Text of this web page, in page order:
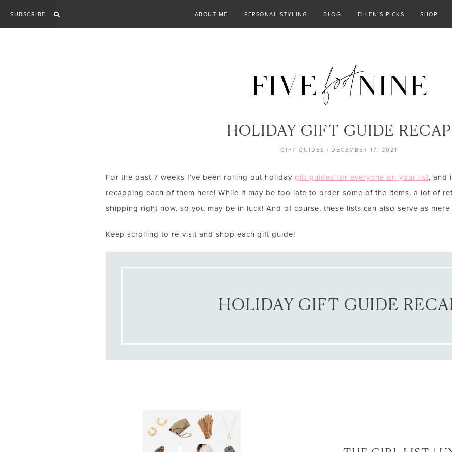
SUBSCRIBE ABOUT ME PERSONAL STYLING BLOG ELLEN’S PICKS SHOP
HOLIDAY GIFT GUIDE RECAP
GIFT GUIDES | DECEMBER 17, 2021
For the past 7 weeks I’ve been rolling out holiday gift guides for everyone on your list, and
recapping each of them here! While it may be too late to order some of the items, a lot of
shipping right now, so you may be in luck! And of course, these lists can also serve as
Keep scrolling to re-visit and shop each gift guide!
HOLIDAY GIFT GUIDE